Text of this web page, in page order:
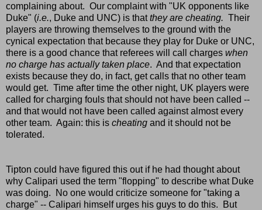
complaining about. Our complaint with "UK opponents like
Duke" (i.e., Duke and UNC) is thatthey are cheating. Their
players are throwing themselves to the ground with the
cynical expectation that because they play for Duke or UNC,
there is a good chance that referees will call charges when
no charge has actually taken place. And that expectation
exists because they do, in fact, get calls that no other team
would get. Time after time the other night, UK players were
called for charging fouls that should not have been called --
and that would not have been called against almost every
other team. Again: this is cheating and it should not be
tolerated.
Tipton could have figured this out if he had thought about
why Calipari used the term "flopping" to describe what Duke
was doing. No one would criticize someone for "taking a
charge" -- Calipari himself urges his guys to do this. But